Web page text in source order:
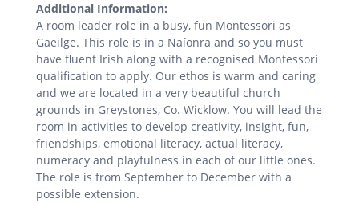
Additional Information:
A room leader role in a busy, fun Montessori as
Gaeilge. This role is in a Naíonra and so you must
have fluent Irish along with a recognised Montessori
qualification to apply. Our ethos is warm and caring
and we are located in a very beautiful church
grounds in Greystones, Co. Wicklow. You will lead the
room in activities to develop creativity, insight, fun,
friendships, emotional literacy, actual literacy,
numeracy and playfulness in each of our little ones.
The role is from September to December with a
possible extension.